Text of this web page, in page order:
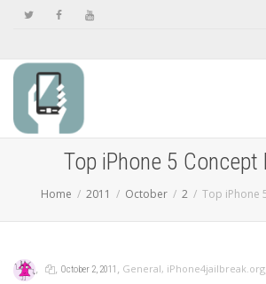
Top iPhone 5 Concept
Home 2011 October 2 Top iPhone
, , October 2, 2011 , General, iPhone4jailbreak.org